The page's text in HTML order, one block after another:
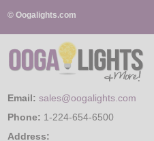
© Oogalights.com
Email: sales@oogalights.com
Phone: 1-224-654-6500
Address: